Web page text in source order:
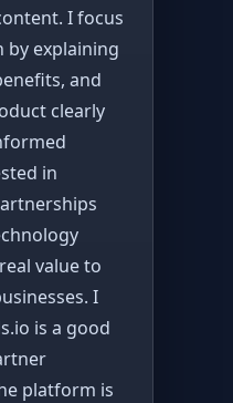
I focus
explaining
and
clearly
in
value to
I
is a good
platform is